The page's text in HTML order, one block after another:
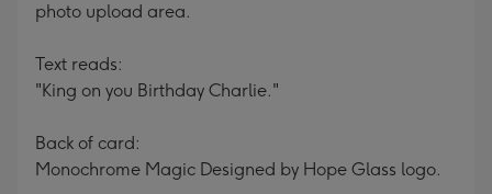
photo upload area.
Text reads:
"King on you Birthday Charlie."
Back of card:
Monochrome Magic Designed by Hope Glass logo.